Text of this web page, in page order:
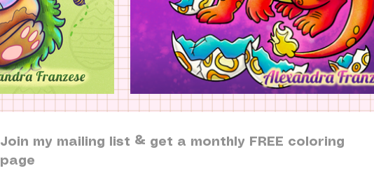
Join my mailing list & get a monthly FREE coloring
page